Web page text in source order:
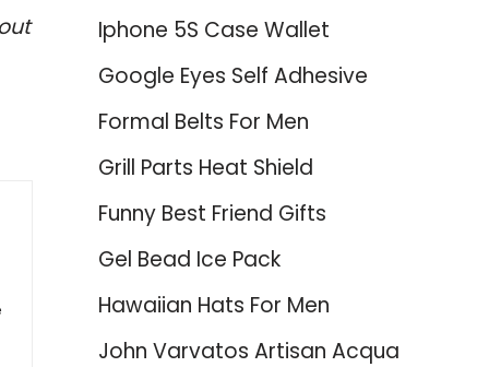
Iphone 5S Case Wallet
Google Eyes Self Adhesive
Formal Belts For Men
Grill Parts Heat Shield
Funny Best Friend Gifts
Gel Bead Ice Pack
Hawaiian Hats For Men
John Varvatos Artisan Acqua